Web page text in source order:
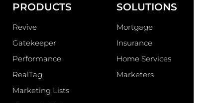
PRODUCTS
Revive
Gatekeeper
Performance
RealTag
Marketing Lists
SOLUTIONS
Mortgage
Insurance
Home Services
Marketers